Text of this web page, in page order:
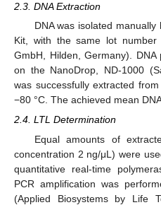
2.3. DNA Extraction
DNA was isolated
Kit, with the same lot number
GmbH, Hilden, Germany).
on the NanoDrop, ND-1000
was successfully extracted
−80 °C. The achieved mean
2.4. LTL Determination
Equal amounts of
concentration 2 ng/μL) were
quantitative real-time
PCR amplification was
(Applied Biosystems by Life